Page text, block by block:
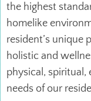
the highest
homelike
resident’s unique
holistic and
physical, spiritual,
needs of our